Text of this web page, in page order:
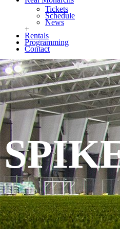
Tickets
Schedule
News
+
Rentals
Programming
Contact